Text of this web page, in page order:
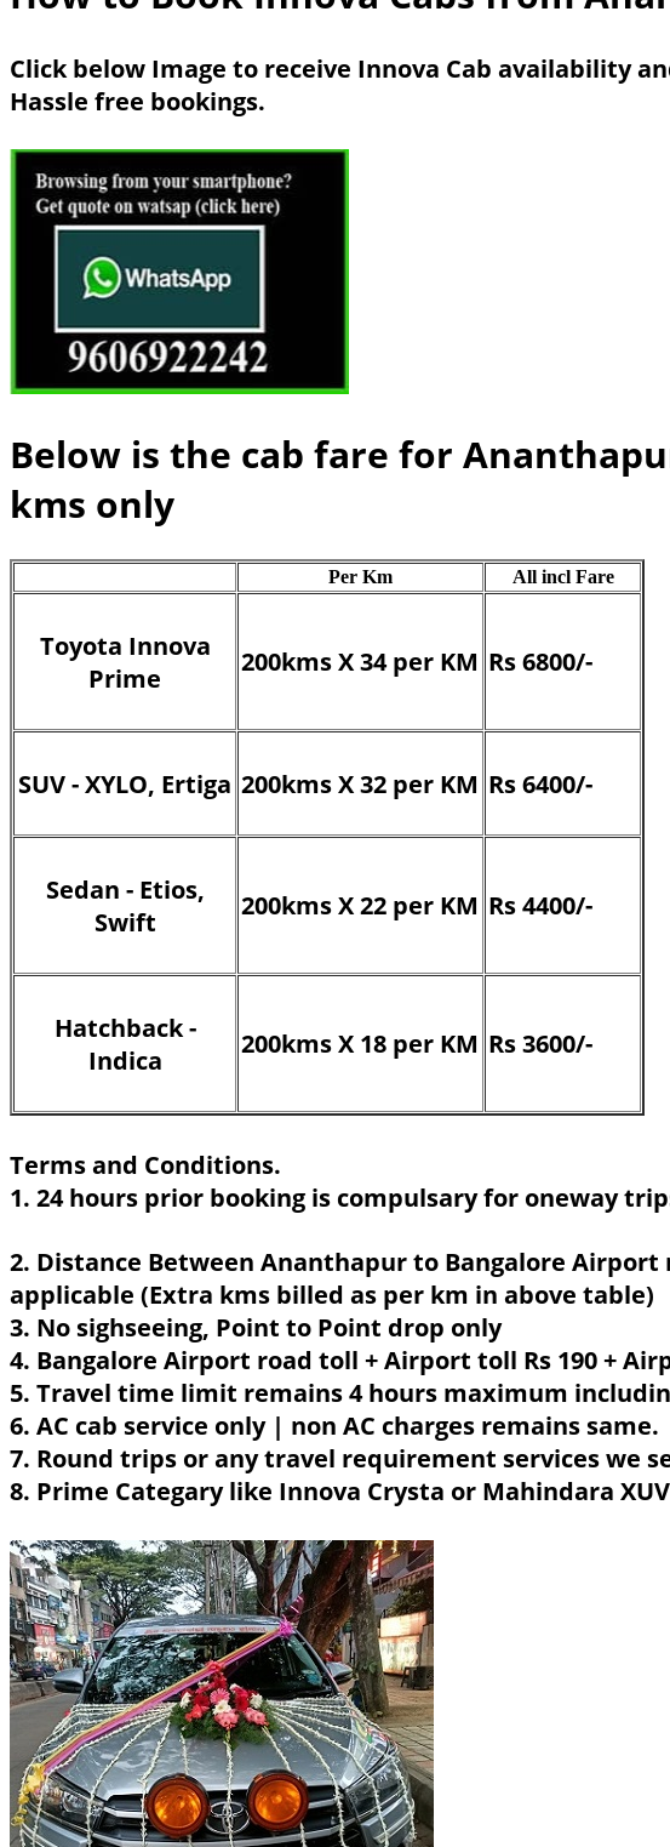
Click below Image to receive Innova Cab availability
Hassle free bookings.
Below is the cab fare for
kms only
Per Km All incl Fare
Toyota Innova
Prime
200kms X 34 per KM Rs 6800/-
SUV - XYLO, Ertiga 200kms X 32 per KM Rs 6400/-
Sedan - Etios,
Swift
200kms X 22 per KM Rs 4400/-
Hatchback -
Indica
200kms X 18 per KM Rs 3600/-
Terms and Conditions.
1. 24 hours prior booking is compulsary for oneway
2. Distance Between Ananthapur to Bangalore
applicable (Extra kms billed as per km in above table)
3. No sighseeing, Point to Point drop only
4. Bangalore Airport road toll + Airport toll Rs 190 +
5. Travel time limit remains 4 hours maximum
6. AC cab service only | non AC charges remains same.
7. Round trips or any travel requirement services we
8. Prime Categary like Innova Crysta or Mahindara